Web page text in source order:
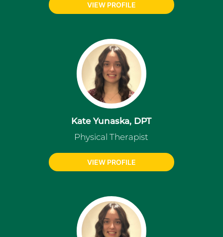
VIEW PROFILE
Kate Yunaska, DPT
Physical Therapist
VIEW PROFILE